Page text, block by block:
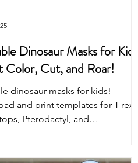
Dinosaur Masks for Kids
Color, Cut, and Roar!
dinosaur masks for kids!
and print templates for T-rex,
Pterodactyl, and